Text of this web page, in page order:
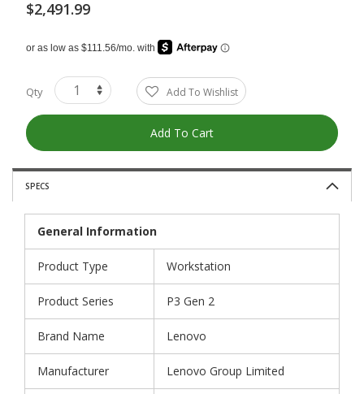
$2,491.99
Qty Add To Wishlist
Add To Cart
SPECS
General Information
Product Type Workstation
Product Series P3 Gen 2
Brand Name Lenovo
Manufacturer Lenovo Group Limited